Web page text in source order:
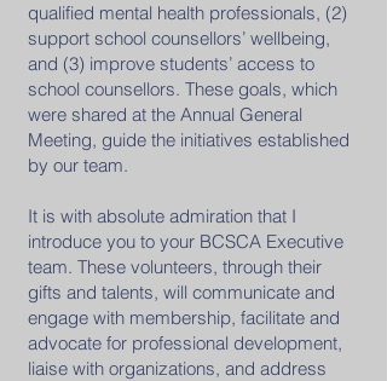
qualified mental health professionals, (2)
support school counsellors’ wellbeing,
and (3) improve students’ access to
school counsellors. These goals, which
were shared at the Annual General
Meeting, guide the initiatives established
by our team.
It is with absolute admiration that I
introduce you to your BCSCA Executive
team. These volunteers, through their
gifts and talents, will communicate and
engage with membership, facilitate and
advocate for professional development,
liaise with organizations, and address